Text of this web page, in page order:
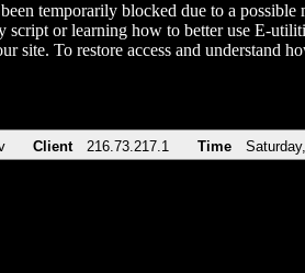
temporarily blocked due to a
script or learning how to better use E-
site. To restore access and understand
Client 216.73.217.1 Time